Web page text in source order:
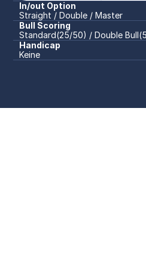
In/out Option
Straight / Double / Master
Bull Scoring
Standard(25/50) / Double
Handicap
Keine